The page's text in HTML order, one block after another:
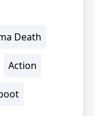
Death
Action